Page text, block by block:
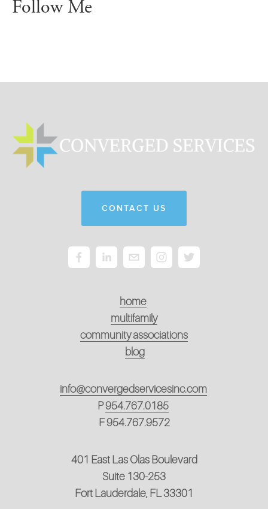
Follow Me
CONTACT US
home
multifamily
community associations
blog
info@convergedservicesinc.com
P954.767.0185
F 954.767.9572
401 East Las Olas Boulevard
Suite 130-253
Fort Lauderdale, FL 33301